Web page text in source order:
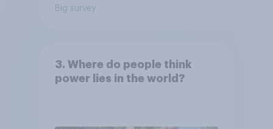
Big survey
3. Where do people think
power lies in the world?